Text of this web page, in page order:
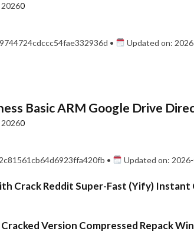
20260
• Updated on:
Basic ARM Google Drive
20260
• Updated on:
Crack Reddit Super-Fast (Yify) Instant
Version Compressed Repack